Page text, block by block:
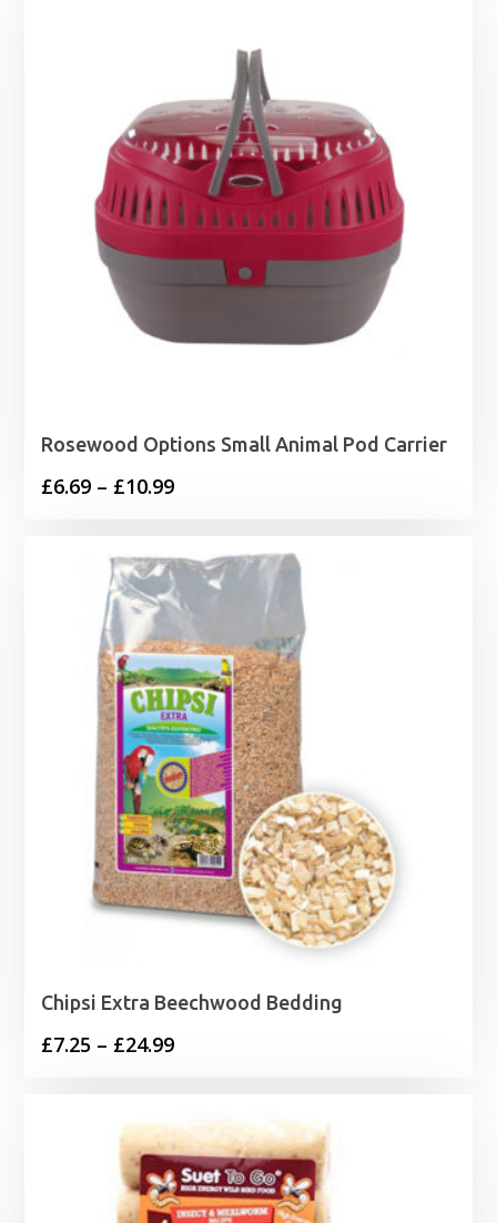
Rosewood Options Small Animal Pod Carrier
£6.69 – £10.99Price
£6.69
through
£10.99
Chipsi Extra Beechwood Bedding
£7.25 – £24.99Price
through
£24.99